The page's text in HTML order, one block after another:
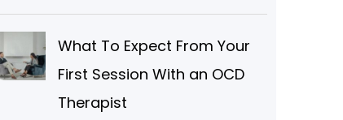
What To Expect From Your
First Session With an OCD
Therapist